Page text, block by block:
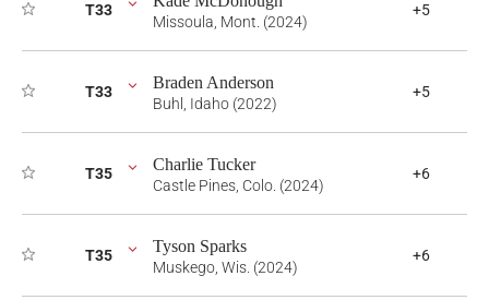
T33
Missoula, Mont. (2024)
+5
T33 Braden Anderson
Buhl, Idaho (2022)
+5
T35 Charlie Tucker
Castle Pines, Colo. (2024)
+6
T35 Tyson Sparks
Muskego, Wis. (2024)
+6